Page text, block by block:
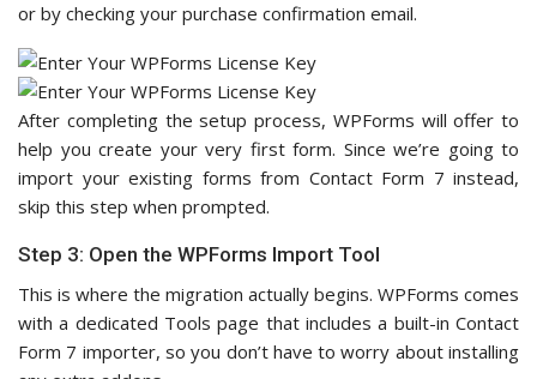
or by checking your purchase confirmation email.
After completing the setup process, WPForms will offer to
help you create your very first form. Since we’re going to
import your existing forms from Contact Form 7 instead,
skip this step when prompted.
Step 3: Open the WPForms Import Tool
This is where the migration actually begins. WPForms comes
with a dedicated Tools page that includes a built-in Contact
Form 7 importer, so you don’t have to worry about installing